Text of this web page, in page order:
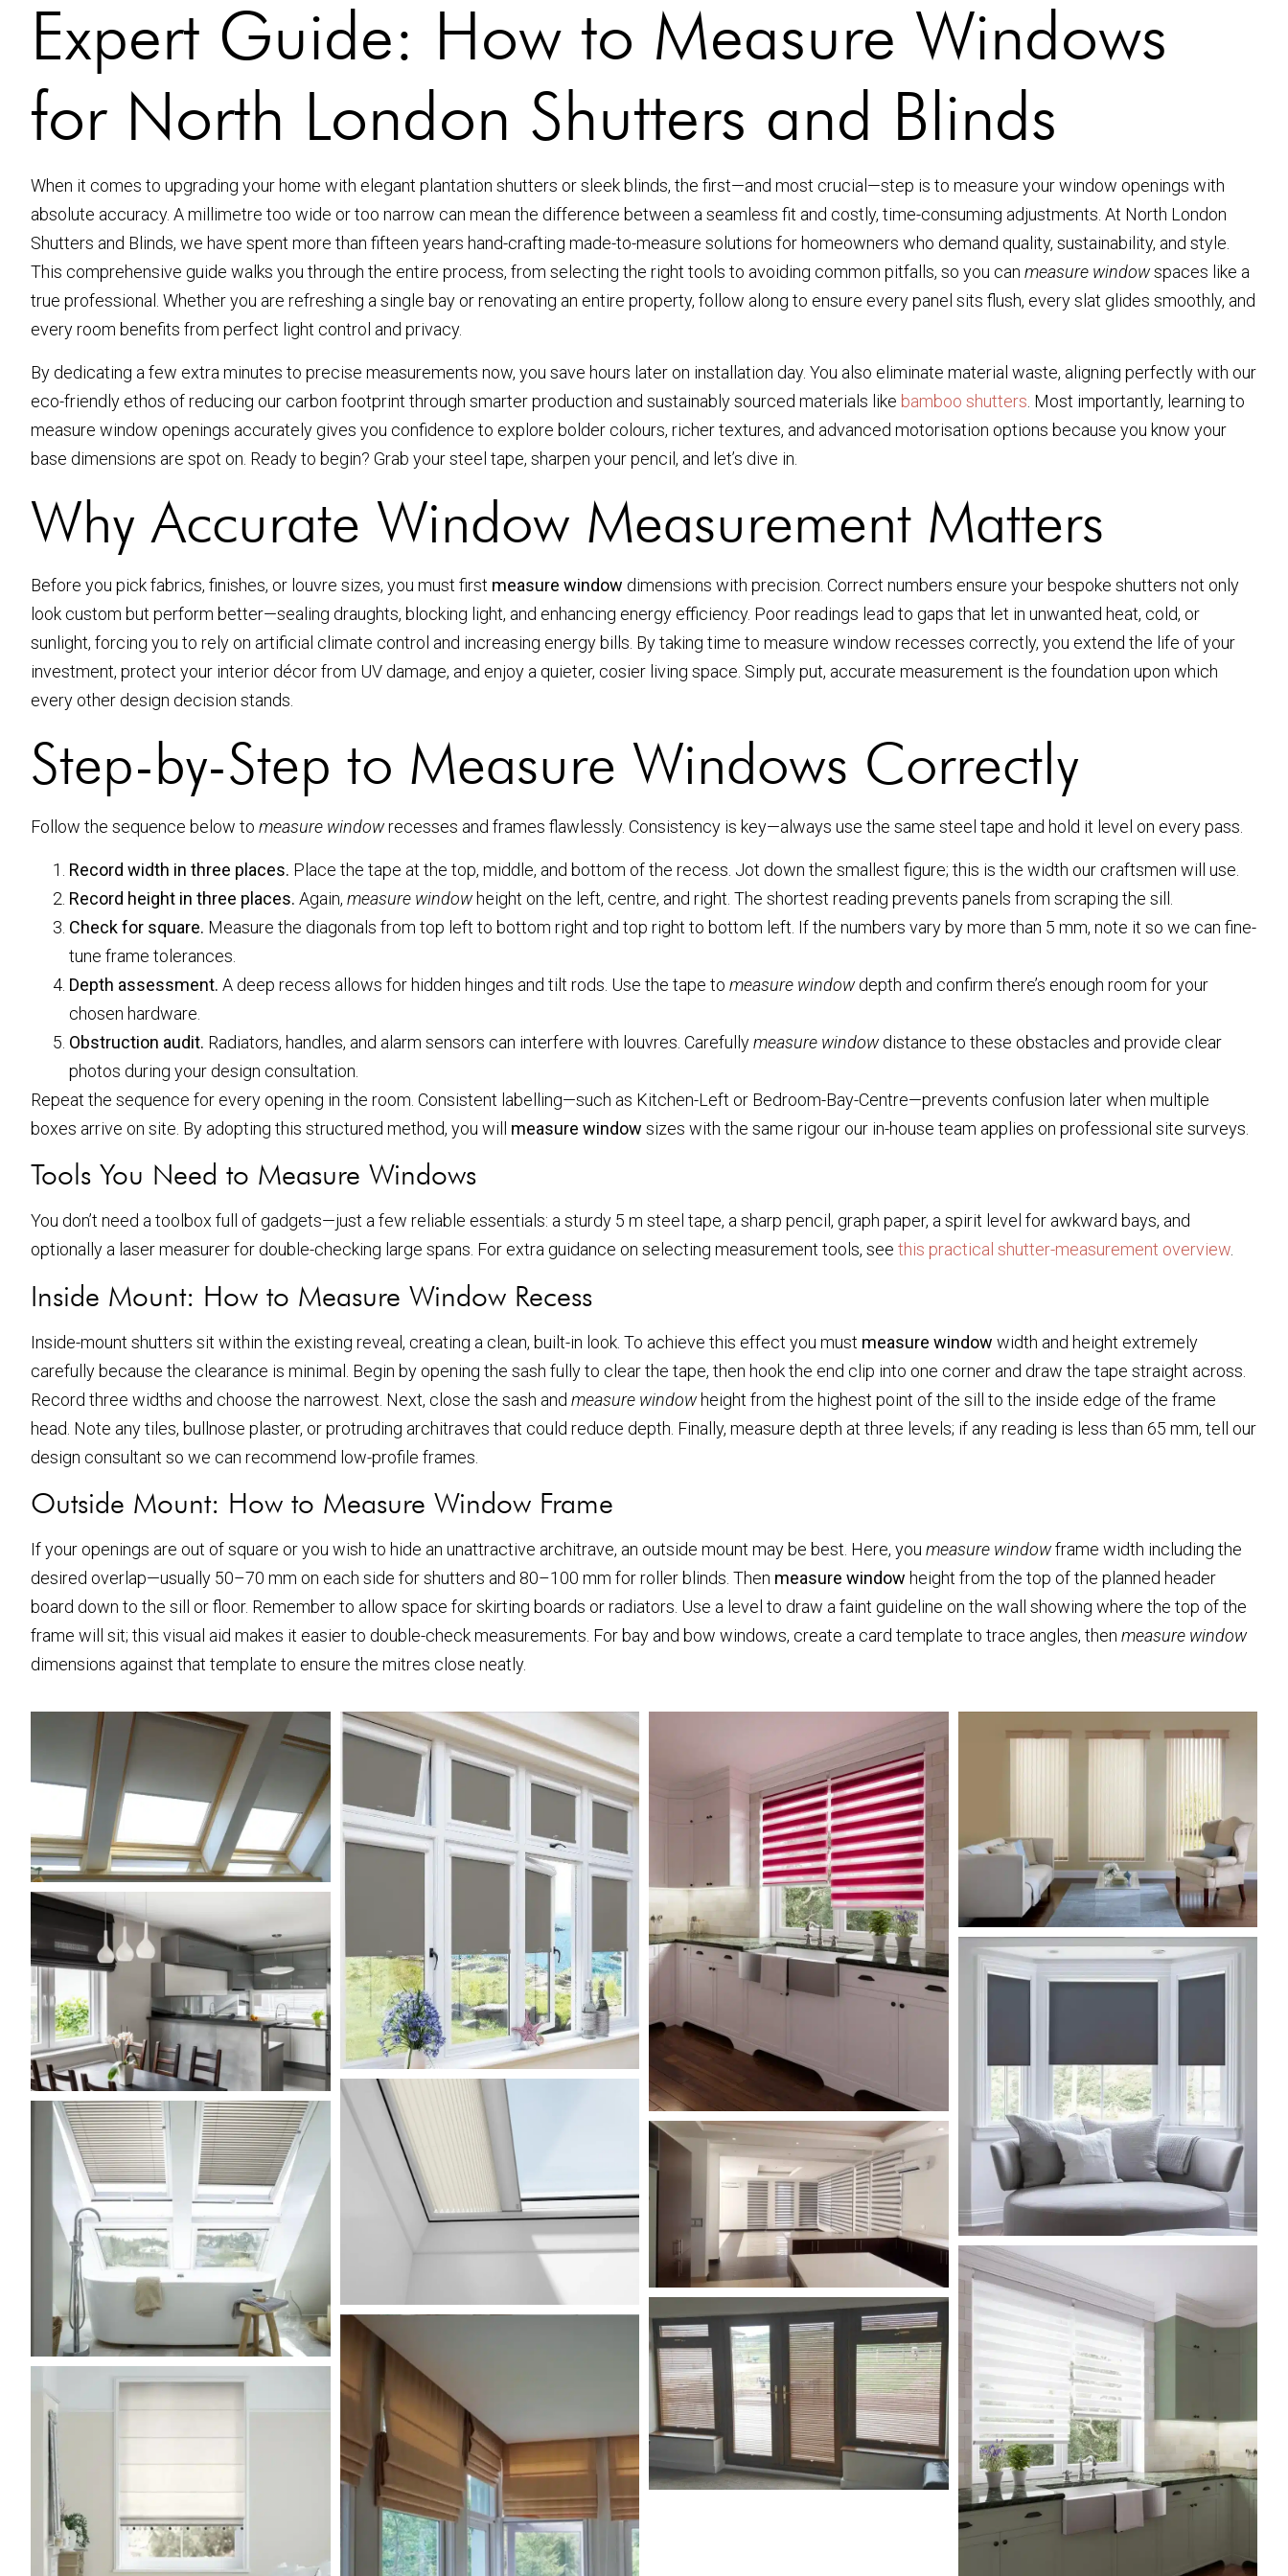
Expert Guide: How to Measure Windows
for North London Shutters and Blinds
When it comes to upgrading your home with elegant plantation shutters or sleek blinds, the first—and most crucial—step is to measure your window openings with
absolute accuracy. A millimetre too wide or too narrow can mean the difference between a seamless fit and costly, time-consuming adjustments. At North London
Shutters and Blinds, we have spent more than fifteen years hand-crafting made-to-measure solutions for homeowners who demand quality, sustainability, and style.
This comprehensive guide walks you through the entire process, from selecting the right tools to avoiding common pitfalls, so you can measure windowspaces like a
true professional. Whether you are refreshing a single bay or renovating an entire property, follow along to ensure every panel sits flush, every slat glides smoothly, and
every room benefits from perfect light control and privacy.
By dedicating a few extra minutes to precise measurements now, you save hours later on installation day. You also eliminate material waste, aligning perfectly with our
eco-friendly ethos of reducing our carbon footprint through smarter production and sustainably sourced materials like bamboo shutters . Most importantly, learning to
measure window openings accurately gives you confidence to explore bolder colours, richer textures, and advanced motorisation options because you know your
base dimensions are spot on. Ready to begin? Grab your steel tape, sharpen your pencil, and let’s dive in.
Why Accurate Window Measurement Matters
Before you pick fabrics, finishes, or louvre sizes, you must first measure window dimensions with precision. Correct numbers ensure your bespoke shutters not only
look custom but perform better—sealing draughts, blocking light, and enhancing energy efficiency. Poor readings lead to gaps that let in unwanted heat, cold, or
sunlight, forcing you to rely on artificial climate control and increasing energy bills. By taking time to measure window recesses correctly, you extend the life of your
investment, protect your interior décor from UV damage, and enjoy a quieter, cosier living space. Simply put, accurate measurement is the foundation upon which
every other design decision stands.
Step-by-Step to Measure Windows Correctly
Follow the sequence below to measure windowrecesses and frames flawlessly. Consistency is key—always use the same steel tape and hold it level on every pass.
Record width in three places. Place the tape at the top, middle, and bottom of the recess. Jot down the smallest figure; this is the width our craftsmen will use.
Record height in three places. Again, measure windowheight on the left, centre, and right. The shortest reading prevents panels from scraping the sill.
Check for square. Measure the diagonals from top left to bottom right and top right to bottom left. If the numbers vary by more than 5 mm, note it so we can fine-
tune frame tolerances.
Depth assessment. A deep recess allows for hidden hinges and tilt rods. Use the tape to measure windowdepth and confirm there’s enough room for your
chosen hardware.
Obstruction audit. Radiators, handles, and alarm sensors can interfere with louvres. Carefullymeasure windowdistance to these obstacles and provide clear
photos during your design consultation.
Repeat the sequence for every opening in the room. Consistent labelling—such as Kitchen-Left or Bedroom-Bay-Centre—prevents confusion later when multiple
boxes arrive on site. By adopting this structured method, you will measure window sizes with the same rigour our in-house team applies on professional site surveys.
Tools You Need to Measure Windows
You don’t need a toolbox full of gadgets—just a few reliable essentials: a sturdy 5 m steel tape, a sharp pencil, graph paper, a spirit level for awkward bays, and
optionally a laser measurer for double-checking large spans. For extra guidance on selecting measurement tools, see this practical shutter-measurement overview
Inside Mount: How to Measure Window Recess
Inside-mount shutters sit within the existing reveal, creating a clean, built-in look. To achieve this effect you must measure window width and height extremely
carefully because the clearance is minimal. Begin by opening the sash fully to clear the tape, then hook the end clip into one corner and draw the tape straight across.
Record three widths and choose the narrowest. Next, close the sash and measure windowheight from the highest point of the sill to the inside edge of the frame
head. Note any tiles, bullnose plaster, or protruding architraves that could reduce depth. Finally, measure depth at three levels; if any reading is less than 65 mm, tell our
design consultant so we can recommend low-profile frames.
Outside Mount: How to Measure Window Frame
If your openings are out of square or you wish to hide an unattractive architrave, an outside mount may be best. Here, you measure windowframe width including the
desired overlap—usually 50–70 mm on each side for shutters and 80–100 mm for roller blinds. Then measure window height from the top of the planned header
board down to the sill or floor. Remember to allow space for skirting boards or radiators. Use a level to draw a faint guideline on the wall showing where the top of the
frame will sit; this visual aid makes it easier to double-check measurements. For bay and bow windows, create a card template to trace angles, then measure window
dimensions against that template to ensure the mitres close neatly.